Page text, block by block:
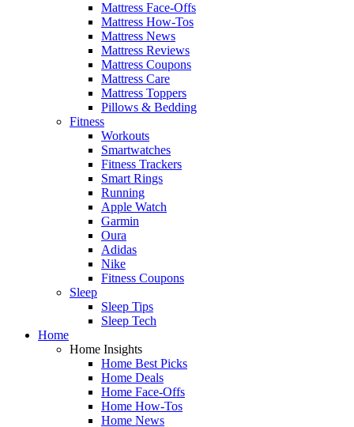
Mattress Face-Offs
Mattress How-Tos
Mattress News
Mattress Reviews
Mattress Coupons
Mattress Care
Mattress Toppers
Pillows & Bedding
Fitness
Workouts
Smartwatches
Fitness Trackers
Smart Rings
Running
Apple Watch
Garmin
Oura
Adidas
Nike
Fitness Coupons
Sleep
Sleep Tips
Sleep Tech
Home
Home Insights
Home Best Picks
Home Deals
Home Face-Offs
Home How-Tos
Home News